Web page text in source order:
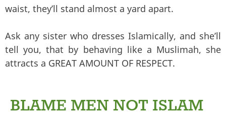
waist, they’ll stand almost a yard apart.
Ask any sister who dresses Islamically, and she’ll
tell you, that by behaving like a Muslimah, she
attracts a GREAT AMOUNT OF RESPECT.
BLAME MEN NOT ISLAM